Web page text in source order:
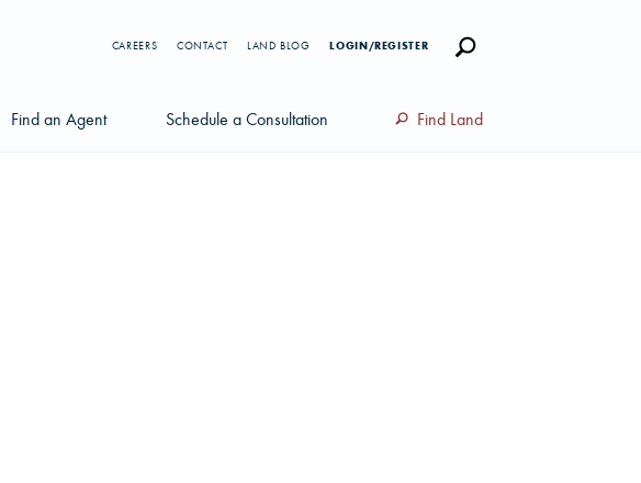
Find an Agent Schedule a Consultation Find Land
CAREERS CONTACT LAND BLOG LOGIN/REGISTER